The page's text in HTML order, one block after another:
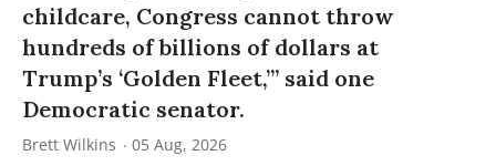
childcare, Congress cannot throw
hundreds of billions of dollars at
Trump’s ‘Golden Fleet,’” said one
Democratic senator.
Brett Wilkins 05 Aug, 2026